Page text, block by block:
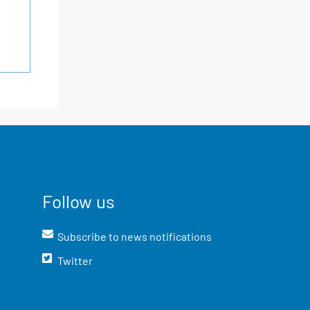
Follow us
Subscribe to news notifications
Twitter